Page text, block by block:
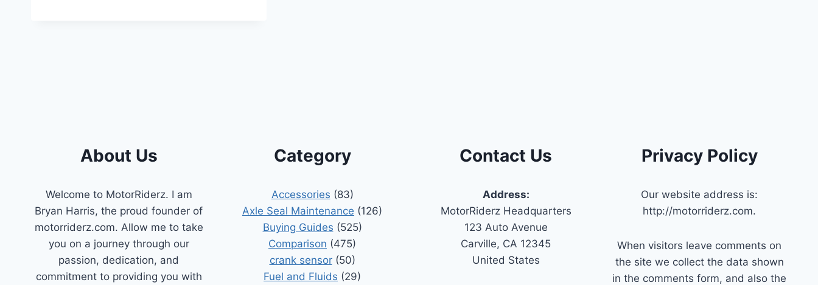
About Us
Welcome to MotorRiderz. I am
Bryan Harris, the proud founder of
motorriderz.com. Allow me to take
you on a journey through our
passion, dedication, and
commitment to providing you with
Category
Accessories (83)
Axle Seal Maintenance (126)
Buying Guides (525)
Comparison (475)
crank sensor(50)
Fuel and Fluids (29)
Contact Us
Address:
MotorRiderz Headquarters
123 Auto Avenue
Carville, CA 12345
United States
Privacy Policy
Our website address is:
http://motorriderz.com.
When visitors leave comments on
the site we collect the data shown
in the comments form, and also the